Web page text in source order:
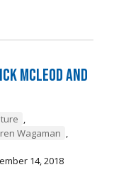
McLeod And
,
Wagaman ,
14, 2018